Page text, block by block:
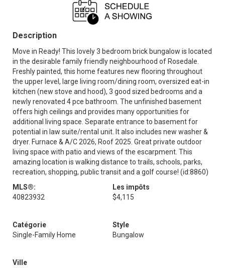
Description
Move in Ready! This lovely 3 bedroom brick bungalow is located
in the desirable family friendly neighbourhood of Rosedale.
Freshly painted, this home features new flooring throughout
the upper level, large living room/dining room, oversized eat-in
kitchen (new stove and hood), 3 good sized bedrooms and a
newly renovated 4 pce bathroom. The unfinished basement
offers high ceilings and provides many opportunities for
additional living space. Separate entrance to basement for
potential in law suite/rental unit. It also includes new washer &
dryer. Furnace & A/C 2026, Roof 2025. Great private outdoor
living space with patio and views of the escarpment. This
amazing location is walking distance to trails, schools, parks,
recreation, shopping, public transit and a golf course! (id:8860)
MLS®:
40823932
Les impôts
$4,115
Catégorie
Single-Family Home
Style
Bungalow
Ville